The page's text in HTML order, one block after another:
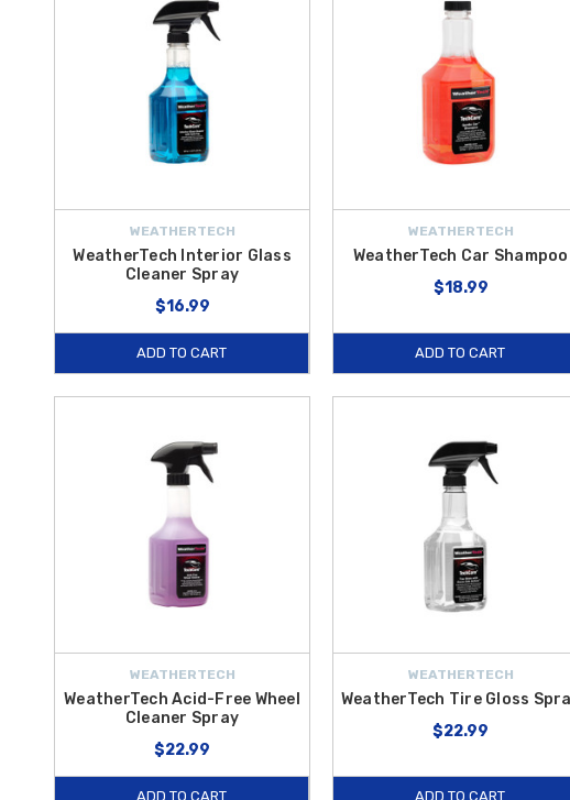
WEATHERTECH
WeatherTech Interior Glass
Cleaner Spray
$16.99
ADD TO CART
WEATHERTECH
WeatherTech Car Shampoo
$18.99
ADD TO CART
WEATHERTECH
WeatherTech Acid-Free Wheel
Cleaner Spray
$22.99
ADD TO CART
WEATHERTECH
WeatherTech Tire Gloss
$22.99
ADD TO CART